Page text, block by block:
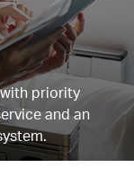
priority
and an